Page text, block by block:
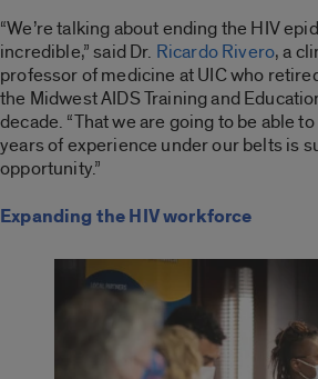
“We’re talking about ending the HIV
incredible,” said Dr. Ricardo Rivero, a
professor of medicine at UIC who
the Midwest AIDS Training and
decade. “That we are going to be able
years of experience under our belts is
opportunity.”
Expanding the HIV workforce